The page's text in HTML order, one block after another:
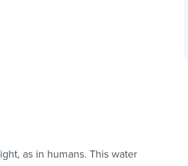
as in humans. This water